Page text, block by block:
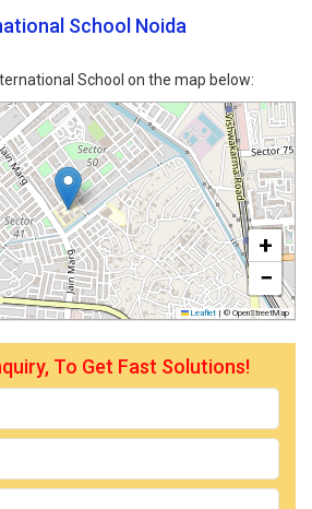
School Noida
School on the map below:
+
−
Leaflet | © OpenStreetMap
To Get Fast Solutions!